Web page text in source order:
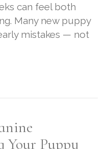
can feel both
Many new puppy
mistakes — not
Puppy